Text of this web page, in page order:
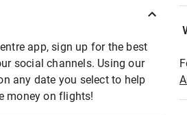
app, sign up for the best
social channels. Using our
any date you select to help
money on flights!